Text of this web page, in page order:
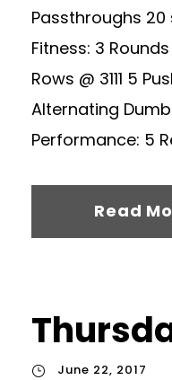
Passthroughs
Fitness: 3
Rows @ 3111 5
Alternating
Performance: 5
Read
June 22, 2017